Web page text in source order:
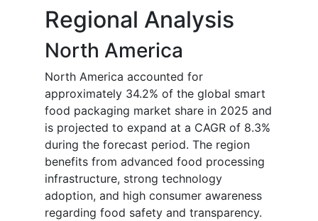
Regional Analysis
North America
North America accounted for
approximately 34.2% of the global smart
food packaging market share in 2025 and
is projected to expand at a CAGR of 8.3%
during the forecast period. The region
benefits from advanced food processing
infrastructure, strong technology
adoption, and high consumer awareness
regarding food safety and transparency.